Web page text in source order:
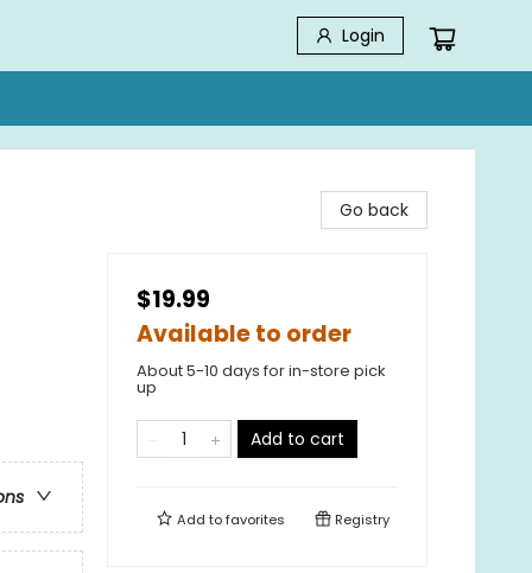
Login
Go back
$19.99
Available to order
About 5-10 days for in-store pick
up
Add to cart
Add tofavorites Registry